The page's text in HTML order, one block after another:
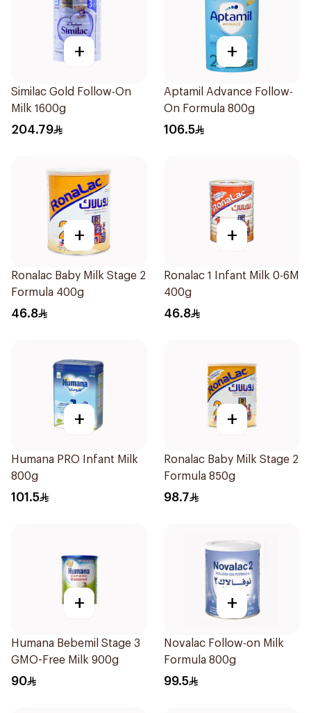
+
Similac Gold Follow-On
Milk 1600g
204.79
+
Aptamil Advance Follow-
On Formula 800g
106.5
+
Ronalac Baby Milk Stage 2
Formula 400g
46.8
+
Ronalac 1 Infant Milk 0-6M
400g
46.8
+
Humana PRO Infant Milk
800g
101.5
+
Ronalac Baby Milk Stage 2
Formula 850g
98.7
+
Humana Bebemil Stage 3
GMO-Free Milk 900g
90
+
Novalac Follow-on Milk
Formula 800g
99.5